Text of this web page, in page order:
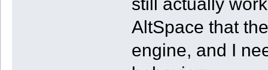
AltSpace that
engine, and I